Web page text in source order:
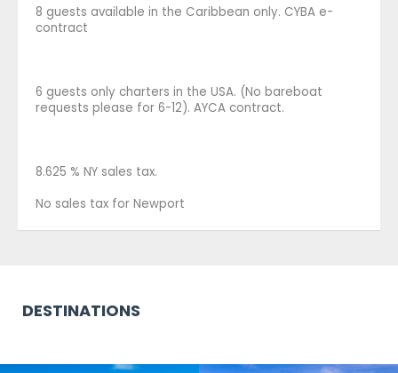
8 guests available in the Caribbean only. CYBA e-
contract
6 guests only charters in the USA. (No bareboat
requests please for 6-12). AYCA contract.
8.625 % NY sales tax.
No sales tax for Newport
DESTINATIONS